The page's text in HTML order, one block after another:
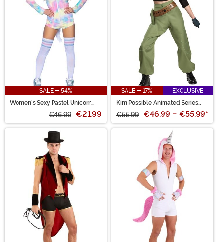
SALE - 54%
Women's Sexy Pastel Unicorn
€46.99 €21.99
SALE - 17%
EXCLUSIVE
Kim Possible Animated Series
€55.99 €46.99 - €55.99*